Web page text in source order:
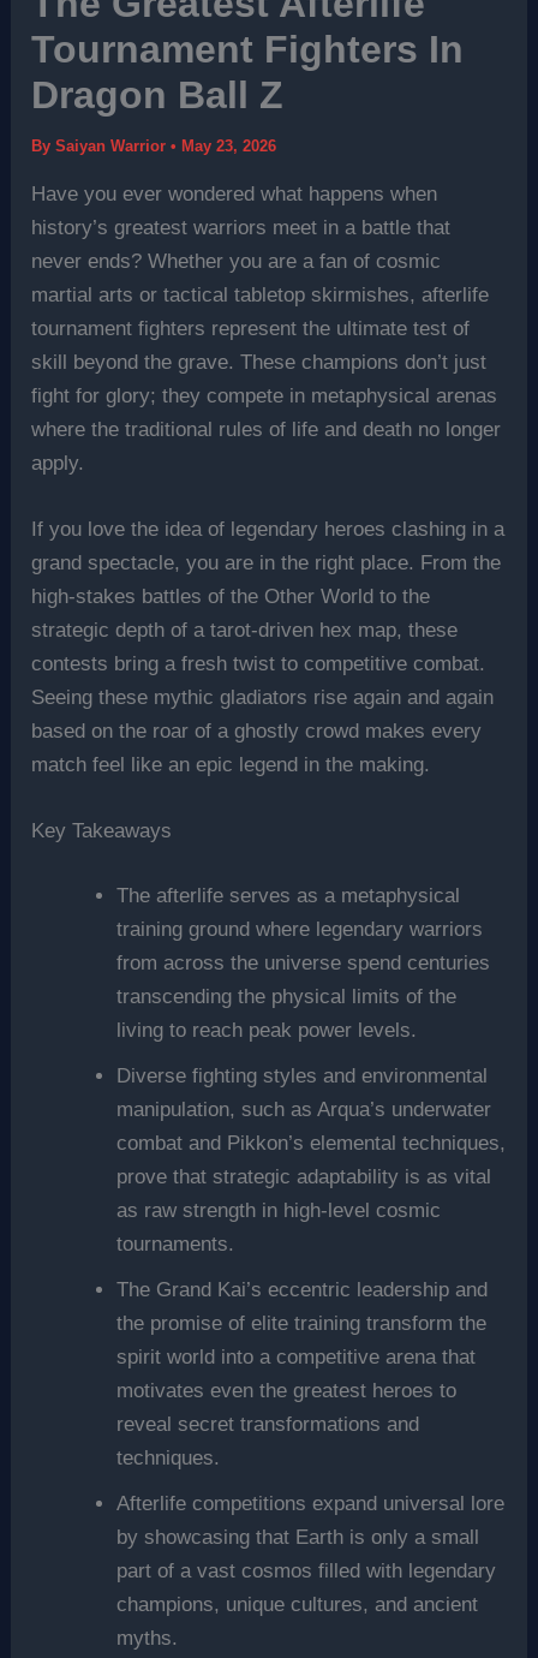
Tournament Fighters In
Dragon Ball Z
BySaiyan Warrior• May 23, 2026
Have you ever wondered what happens when
history’s greatest warriors meet in a battle that
never ends? Whether you are a fan of cosmic
martial arts or tactical tabletop skirmishes, afterlife
tournament fighters represent the ultimate test of
skill beyond the grave. These champions don’t just
fight for glory; they compete in metaphysical arenas
where the traditional rules of life and death no longer
apply.
If you love the idea of legendary heroes clashing in a
grand spectacle, you are in the right place. From the
high-stakes battles of the Other World to the
strategic depth of a tarot-driven hex map, these
contests bring a fresh twist to competitive combat.
Seeing these mythic gladiators rise again and again
based on the roar of a ghostly crowd makes every
match feel like an epic legend in the making.
Key Takeaways
The afterlife serves as a metaphysical
training ground where legendary warriors
from across the universe spend centuries
transcending the physical limits of the
living to reach peak power levels.
Diverse fighting styles and environmental
manipulation, such as Arqua’s underwater
combat and Pikkon’s elemental techniques,
prove that strategic adaptability is as vital
as raw strength in high-level cosmic
tournaments.
The Grand Kai’s eccentric leadership and
the promise of elite training transform the
spirit world into a competitive arena that
motivates even the greatest heroes to
reveal secret transformations and
techniques.
Afterlife competitions expand universal lore
by showcasing that Earth is only a small
part of a vast cosmos filled with legendary
champions, unique cultures, and ancient
myths.